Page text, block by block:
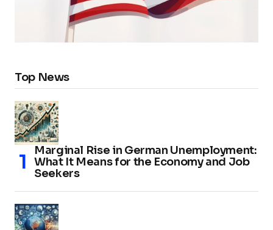
Top News
Marginal Rise in German Unemployment:
What It Means for the Economy and Job
Seekers